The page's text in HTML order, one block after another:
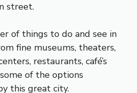
street.
of things to do and see in
fine museums, theaters,
restaurants, café’s
of the options
this great city.